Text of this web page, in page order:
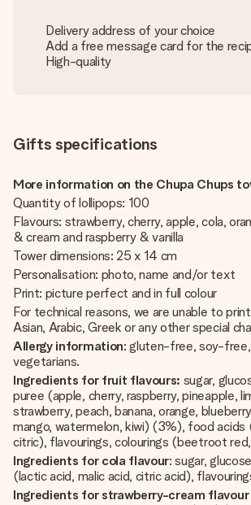
Delivery address of your choice
Add a free message card for the
High-quality
Gifts specifications
More information on the Chupa Chups
Quantity of lollipops: 100
Flavours: strawberry, cherry, apple, cola,
& cream and raspberry & vanilla
Tower dimensions: 25 x 14 cm
Personalisation: photo, name and/or text
Print: picture perfect and in full colour
For technical reasons, we are unable to
Asian, Arabic, Greek or any other special
Allergy information: gluten-free, soy-
vegetarians.
Ingredients for fruit flavours: sugar,
puree (apple, cherry, raspberry, pineapple,
strawberry, peach, banana, orange,
mango, watermelon, kiwi) (3%), food acids
citric), flavourings, colourings (beetroot
Ingredients for cola flavour: sugar,
(lactic acid, malic acid, citric acid),
Ingredients for strawberry-cream flavour